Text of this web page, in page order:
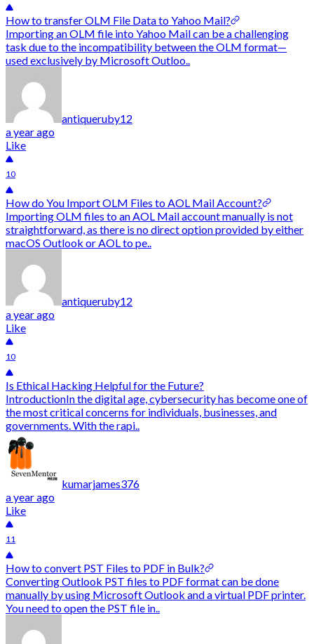
How to transfer OLM File Data to Yahoo Mail?
Importing an OLM file into Yahoo Mail can be a challenging
task due to the incompatibility between the OLM format—
used exclusively by Microsoft Outloo..
antiqueruby12
a year ago
Like
10
How do You Import OLM Files to AOL Mail Account?
Importing OLM files to an AOL Mail account manually is not
straightforward, as there is no direct option provided by either
macOS Outlook or AOL to pe..
antiqueruby12
a year ago
Like
10
Is Ethical Hacking Helpful for the Future?
IntroductionIn the digital age, cybersecurity has become one of
the most critical concerns for individuals, businesses, and
governments. With the rapi..
kumarjames376
a year ago
Like
11
How to convert PST Files to PDF in Bulk?
Converting Outlook PST files to PDF format can be done
manually by using Microsoft Outlook and a virtual PDF printer.
You need to open the PST file in..